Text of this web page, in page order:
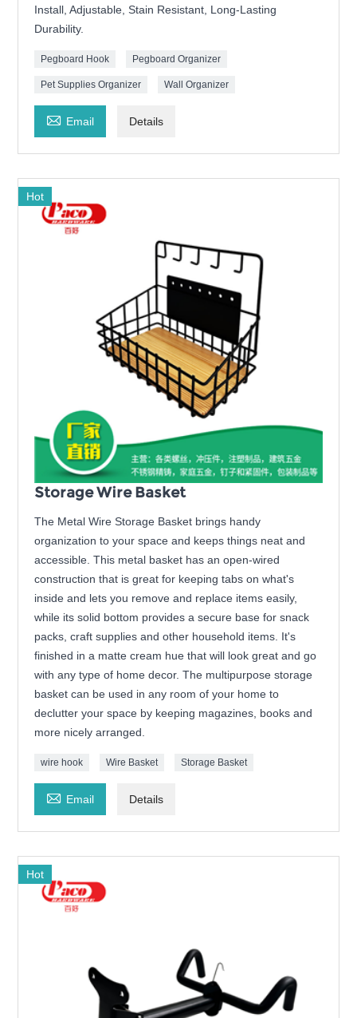
Install, Adjustable, Stain Resistant, Long-Lasting
Durability.
Pegboard Hook Pegboard Organizer
Pet Supplies Organizer Wall Organizer
 Email Details
Hot
Storage Wire Basket
The Metal Wire Storage Basket brings handy
organization to your space and keeps things neat and
accessible. This metal basket has an open-wired
construction that is great for keeping tabs on what's
inside and lets you remove and replace items easily,
while its solid bottom provides a secure base for snack
packs, craft supplies and other household items. It's
finished in a matte cream hue that will look great and go
with any type of home decor. The multipurpose storage
basket can be used in any room of your home to
declutter your space by keeping magazines, books and
more nicely arranged.
wire hook Wire Basket Storage Basket
 Email Details
Hot